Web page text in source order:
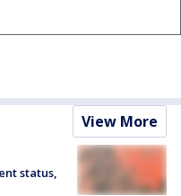
View More
status,